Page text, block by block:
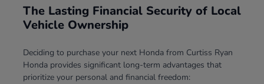
The Lasting Financial Security of Local
Vehicle Ownership
Deciding to purchase your next Honda from Curtiss Ryan
Honda provides significant long-term advantages that
prioritize your personal and financial freedom: